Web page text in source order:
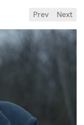
Prev Next